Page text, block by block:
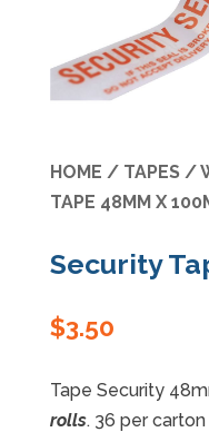
HOME / TAPES/
TAPE 48MM X
Security
$3.50
Tape Security
rolls. 36 per carton